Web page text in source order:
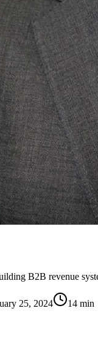
B2B revenue
25, 2024 14 min